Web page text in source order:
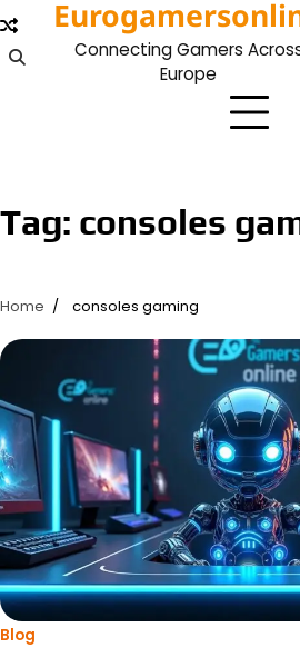
Skip
to
content
Connecting Gamers
Europe
Tag: consoles
Home consoles gaming
Blog